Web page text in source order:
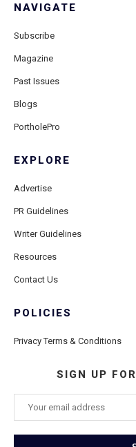
NAVIGATE
Subscribe
Magazine
Past Issues
Blogs
PortholePro
EXPLORE
Advertise
PR Guidelines
Writer Guidelines
Resources
Contact Us
POLICIES
Privacy Terms & Conditions
SIGN UP